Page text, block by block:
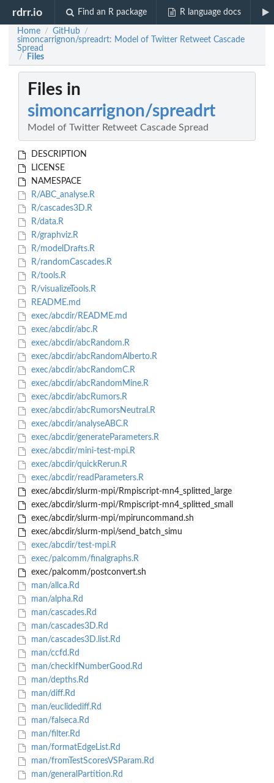
rdrr.io Find an R package R language docs
Home / GitHub /
simoncarrignon/spreadrt: Model of Twitter Retweet Cascade
Spread
/ Files
Files in
simoncarrignon/spreadrt
Model of Twitter Retweet Cascade Spread
DESCRIPTION
LICENSE
NAMESPACE
R/ABC_analyse.R
R/cascades3D.R
R/data.R
R/graphviz.R
R/modelDrafts.R
R/randomCascades.R
R/tools.R
R/visualizeTools.R
README.md
exec/abcdir/README.md
exec/abcdir/abc.R
exec/abcdir/abcRandom.R
exec/abcdir/abcRandomAlberto.R
exec/abcdir/abcRandomC.R
exec/abcdir/abcRandomMine.R
exec/abcdir/abcRumors.R
exec/abcdir/abcRumorsNeutral.R
exec/abcdir/analyseABC.R
exec/abcdir/generateParameters.R
exec/abcdir/mini-test-mpi.R
exec/abcdir/quickRerun.R
exec/abcdir/readParameters.R
exec/abcdir/slurm-mpi/Rmpiscript-mn4_splitted_large
exec/abcdir/slurm-mpi/Rmpiscript-mn4_splitted_small
exec/abcdir/slurm-mpi/mpiruncommand.sh
exec/abcdir/slurm-mpi/send_batch_simu
exec/abcdir/test-mpi.R
exec/palcomm/finalgraphs.R
exec/palcomm/postconvert.sh
man/allca.Rd
man/alpha.Rd
man/cascades.Rd
man/cascades3D.Rd
man/cascades3D.list.Rd
man/ccfd.Rd
man/checkIfNumberGood.Rd
man/depths.Rd
man/diff.Rd
man/euclidediff.Rd
man/falseca.Rd
man/filter.Rd
man/formatEdgeList.Rd
man/fromTestScoresVSParam.Rd
man/generalPartition.Rd